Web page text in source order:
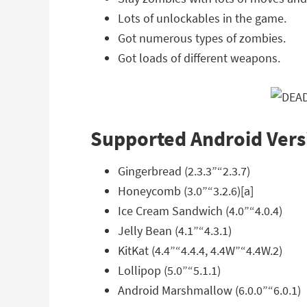
Lots of unlockables in the game.
Got numerous types of zombies.
Got loads of different weapons.
Supported Android
Gingerbread (2.3.3”“2.3.7)
Honeycomb (3.0”“3.2.6)[a]
Ice Cream Sandwich (4.0”“4.0.4)
Jelly Bean (4.1”“4.3.1)
KitKat (4.4”“4.4.4, 4.4W”“4.4W.2)
Lollipop (5.0”“5.1.1)
Android Marshmallow (6.0.0”“6.0.1)